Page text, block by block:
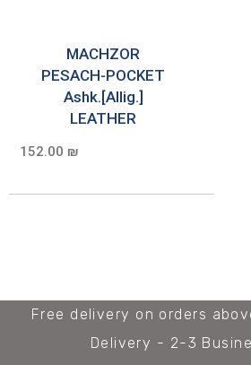
MACHZOR
PESACH-POCKET
Ashk.[Allig.]
LEATHER
152.00 ₪
Free delivery on orders
Delivery - 2-3